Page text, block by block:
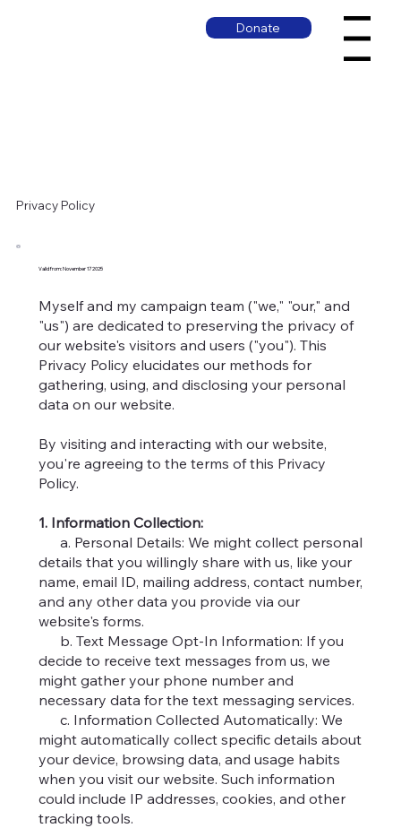
Privacy Policy
Menu
Donate
Valid from: November 17 2025
Myself and my campaign team ("we," "our," and
"us") are dedicated to preserving the privacy of
our website's visitors and users ("you"). This
Privacy Policy elucidates our methods for
gathering, using, and disclosing your personal
data on our website.
By visiting and interacting with our website,
you're agreeing to the terms of this Privacy
Policy.
1. Information Collection:
a. Personal Details: We might collect personal
details that you willingly share with us, like your
name, email ID, mailing address, contact number,
and any other data you provide via our
website's forms.
b. Text Message Opt-In Information: If you
decide to receive text messages from us, we
might gather your phone number and
necessary data for the text messaging services.
c. Information Collected Automatically: We
might automatically collect specific details about
your device, browsing data, and usage habits
when you visit our website. Such information
could include IP addresses, cookies, and other
tracking tools.